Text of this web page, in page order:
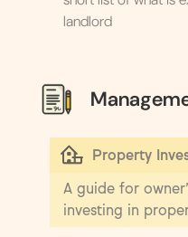
landlord
Property
A guide for
investing in